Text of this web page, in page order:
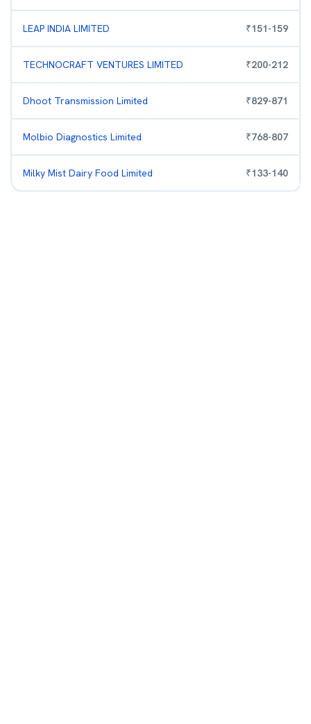
LEAP INDIA LIMITED ₹151-159
TECHNOCRAFT VENTURES LIMITED ₹200-212
Dhoot Transmission Limited ₹829-871
Molbio Diagnostics Limited ₹768-807
Milky Mist Dairy Food Limited ₹133-140